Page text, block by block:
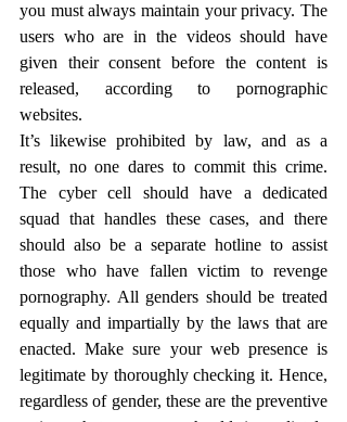
you must always maintain your privacy. The
users who are in the videos should have
given their consent before the content is
released, according to pornographic
websites.
It’s likewise prohibited by law, and as a
result, no one dares to commit this crime.
The cyber cell should have a dedicated
squad that handles these cases, and there
should also be a separate hotline to assist
those who have fallen victim to revenge
pornography. All genders should be treated
equally and impartially by the laws that are
enacted. Make sure your web presence is
legitimate by thoroughly checking it. Hence,
regardless of gender, these are the preventive